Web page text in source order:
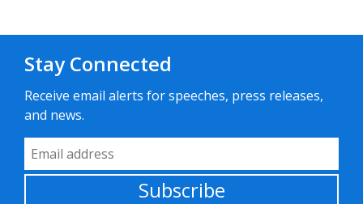
Stay Connected
Receive email alerts for speeches, press releases,
and news.
Email Address
Subscribe